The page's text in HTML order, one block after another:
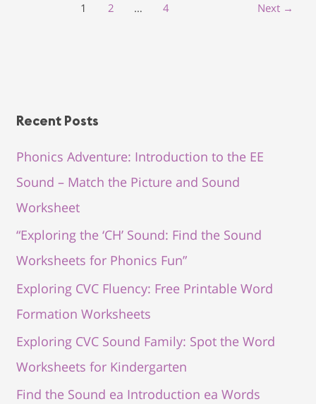
1 2 … 4 Next →
Recent Posts
Phonics Adventure: Introduction to the EE
Sound – Match the Picture and Sound
Worksheet
“Exploring the ‘CH’ Sound: Find the Sound
Worksheets for Phonics Fun”
Exploring CVC Fluency: Free Printable Word
Formation Worksheets
Exploring CVC Sound Family: Spot the Word
Worksheets for Kindergarten
Find the Sound ea Introduction ea Words